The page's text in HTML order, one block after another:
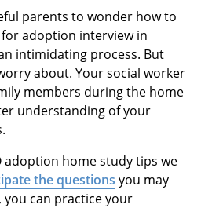
parents to wonder how to
adoption interview in
intimidating process. But
about. Your social worker
members during the home
understanding of your
adoption home study tips we
the questions you may
you can practice your